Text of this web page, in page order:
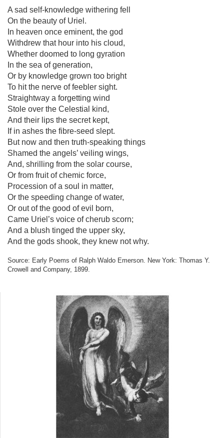
A sad self-knowledge withering fell
On the beauty of Uriel.
In heaven once eminent, the god
Withdrew that hour into his cloud,
Whether doomed to long gyration
In the sea of generation,
Or by knowledge grown too bright
To hit the nerve of feebler sight.
Straightway a forgetting wind
Stole over the Celestial kind,
And their lips the secret kept,
If in ashes the fibre-seed slept.
But now and then truth-speaking things
Shamed the angels’ veiling wings,
And, shrilling from the solar course,
Or from fruit of chemic force,
Procession of a soul in matter,
Or the speeding change of water,
Or out of the good of evil born,
Came Uriel’s voice of cherub scorn;
And a blush tinged the upper sky,
And the gods shook, they knew not why.
Source: Early Poems of Ralph Waldo Emerson. New York: Thomas Y.
Crowell and Company, 1899.